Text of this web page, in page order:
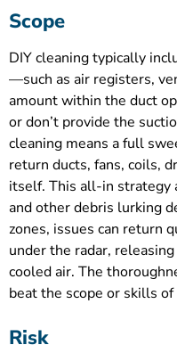
Scope
DIY cleaning typically
—such as air registers,
amount within the duct
or don’t provide the
cleaning means a full
return ducts, fans, coils,
itself. This all-in strategy
and other debris lurking
zones, issues can return
under the radar,
cooled air. The
beat the scope or skills
Risk